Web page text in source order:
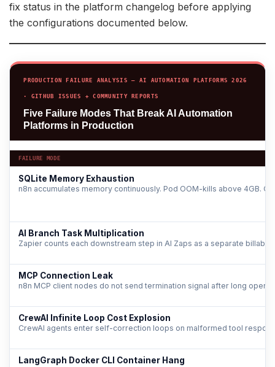
fix status in the platform changelog before applying
the configurations documented below.
PRODUCTION FAILURE ANALYSIS — AI AUTOMATION PLATFORMS 2026
· GITHUB ISSUES + COMMUNITY REPORTS
Five Failure Modes That Break AI Automation
Platforms in Production
FAILURE MODE
SQLite Memory Exhaustion
n8n accumulates memory continuously. Pod OOM-kills above 4GB.
AI Branch Task Multiplication
Zapier counts each downstream step in AI Zaps as a separate
MCP Connection Leak
n8n MCP client nodes do not send termination signal after long
CrewAI Infinite Loop Cost Explosion
CrewAI agents enter self-correction loops on malformed tool
LangGraph Docker CLI Container Hang